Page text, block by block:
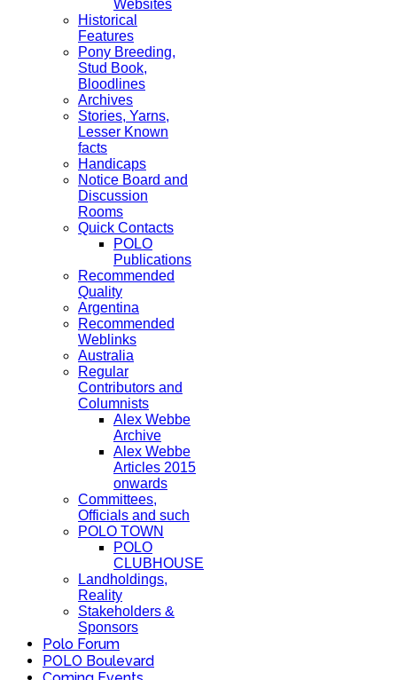
Websites
Historical
Features
Pony Breeding,
Stud Book,
Bloodlines
Archives
Stories, Yarns,
Lesser Known
facts
Handicaps
Notice Board and
Discussion
Rooms
Quick Contacts
POLO
Publications
Recommended
Quality
Argentina
Recommended
Weblinks
Australia
Regular
Contributors and
Columnists
Alex Webbe
Archive
Alex Webbe
Articles 2015
onwards
Committees,
Officials and such
POLO TOWN
POLO
CLUBHOUSE
Landholdings,
Reality
Stakeholders &
Sponsors
Polo Forum
POLO Boulevard